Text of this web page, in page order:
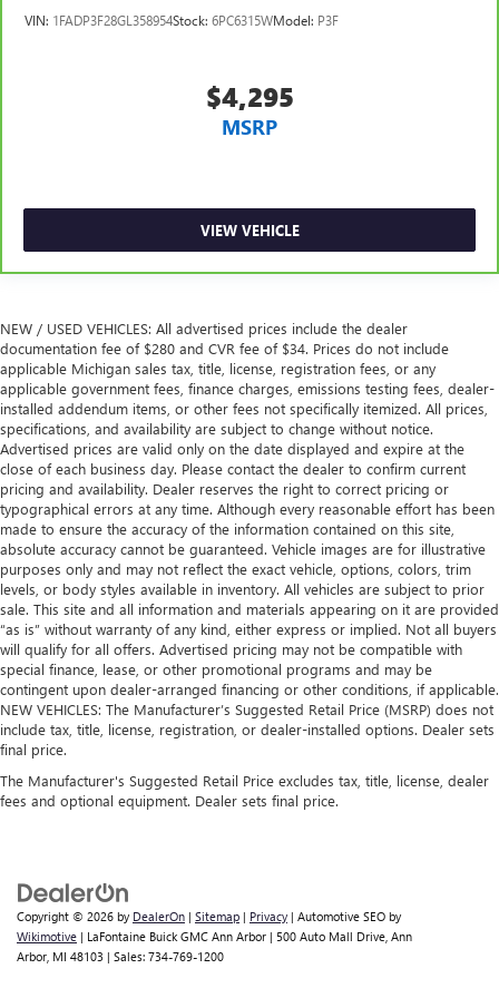
Manual tilt steering wheel - Easy to fit in. The most
out of the vehicle. With the manual tilt steering wheel
it's easy to find the perfect fit for all situations.
Power passenger seat cushion tilt - Tilted in your favor.
the seat cushion with the push of a button to reduce
fatigue and find the perfect position to enjoy the drive.
Power passenger seat cushion tilt puts you in the right
spot.
panel insert
This feature provides increased comfort for rear seat
passengers.
A center armrest contributes to a more comfortable
driving environment.
This feature provides increased comfort for rear seat
passengers.
Rubber front and rear floor mats - grime gets bounced.
Keep your floors looking newer longer with rubber front
and rear floor mats. Lay them on the floor for added
protection against scratches, mud, and other dirty items.
Plus, it’s easy to clean afterwards; simply remove them
and wash them! Flat out, it always looks better with
rubber front and rear floor mats.
Console insert material: Simulated wood and metal-
look console insert
Door panel insert: Simulated wood and metal-look
door panel insert
Split-bench rear seat - Down for whatever. Sometimes
you need a little more room for your cargo. Other
passengers and cargo in multiple combinations. Fold
one side for long items and still have room for your
passengers. Or fold both sides to load large items. With
split-bench rear seats, it all fits.
VIN: 1FADP3F28GL358954Stock: 6PC6315WModel: P3F
$4,295
MSRP
VIEW VEHICLE
NEW / USED VEHICLES: All advertised prices include the dealer
documentation fee of $280 and CVR fee of $34. Prices do not include
applicable Michigan sales tax, title, license, registration fees, or any
applicable government fees, finance charges, emissions testing fees, dealer-
installed addendum items, or other fees not specifically itemized. All prices,
specifications, and availability are subject to change without notice.
Advertised prices are valid only on the date displayed and expire at the
close of each business day. Please contact the dealer to confirm current
pricing and availability. Dealer reserves the right to correct pricing or
typographical errors at any time. Although every reasonable effort has been
made to ensure the accuracy of the information contained on this site,
absolute accuracy cannot be guaranteed. Vehicle images are for illustrative
purposes only and may not reflect the exact vehicle, options, colors, trim
levels, or body styles available in inventory. All vehicles are subject to prior
sale. This site and all information and materials appearing on it are provided
“as is” without warranty of any kind, either express or implied. Not all buyers
will qualify for all offers. Advertised pricing may not be compatible with
special finance, lease, or other promotional programs and may be
contingent upon dealer-arranged financing or other conditions, if applicable.
NEW VEHICLES: The Manufacturer’s Suggested Retail Price (MSRP) does not
include tax, title, license, registration, or dealer-installed options. Dealer sets
final price.
The Manufacturer's Suggested Retail Price excludes tax, title, license, dealer
fees and optional equipment. Dealer sets final price.
Copyright © 2026 by DealerOn | Sitemap | Privacy | Automotive SEO by
Wikimotive | LaFontaine Buick GMC Ann Arbor | 500 Auto Mall Drive, Ann
Arbor, MI 48103 | Sales: 734-769-1200